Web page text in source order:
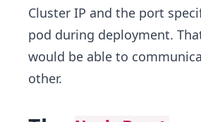
Cluster IP and the port
pod during deployment.
would be able to
other.